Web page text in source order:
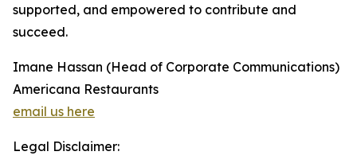
supported, and empowered to contribute and
succeed.
Imane Hassan (Head of Corporate Communications)
Americana Restaurants
email us here
Legal Disclaimer: